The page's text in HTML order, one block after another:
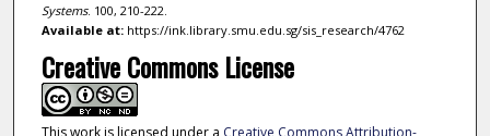
Systems. 100, 210-222.
Available at:https://ink.library.smu.edu.sg/sis_research/4762
Creative Commons License